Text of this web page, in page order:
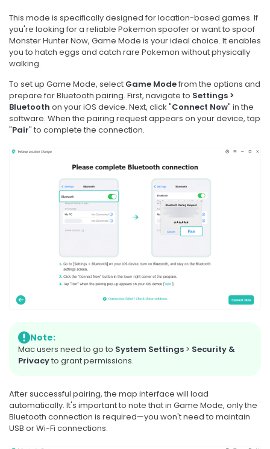
This mode is specifically designed for location-based games. If
you're looking for a reliable Pokemon spoofer or want to spoof
Monster Hunter Now, Game Mode is your ideal choice. It enables
you to hatch eggs and catch rare Pokemon without physically
walking.
To set up Game Mode, select Game Modefrom the options and
prepare for Bluetooth pairing. First, navigate to Settings >
Bluetooth on your iOS device. Next, click "Connect Now" in the
software. When the pairing request appears on your device, tap
"Pair" to complete the connection.
Note:
Mac users need to go to System Settings > Security &
Privacyto grant permissions.
After successful pairing, the map interface will load
automatically. It's important to note that in Game Mode, only the
Bluetooth connection is required—you won't need to maintain
USB or Wi-Fi connections.